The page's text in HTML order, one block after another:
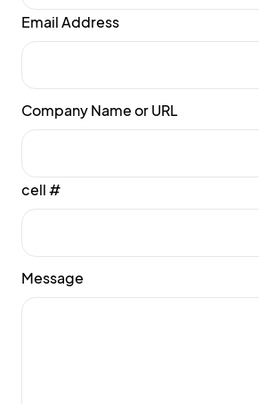
Email Address
Company Name or URL
cell #
Message